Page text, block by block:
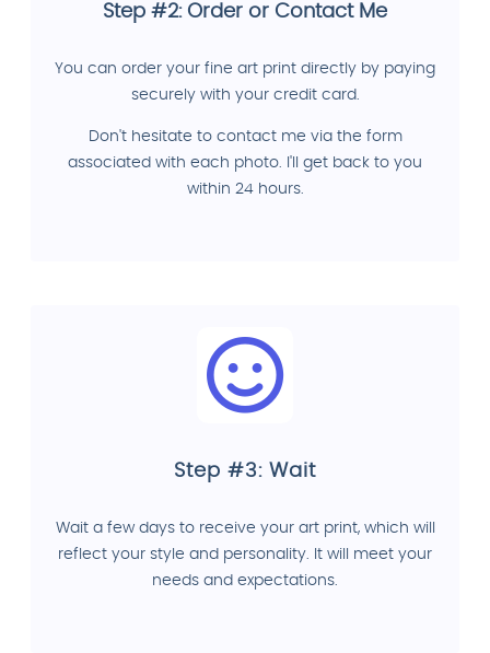
Step #2: Order or Contact Me
You can order your fine art print directly by paying
securely with your credit card.
Don't hesitate to contact me via the form
associated with each photo. I'll get back to you
within 24 hours.
Step #3: Wait
Wait a few days to receive your art print, which will
reflect your style and personality. It will meet your
needs and expectations.